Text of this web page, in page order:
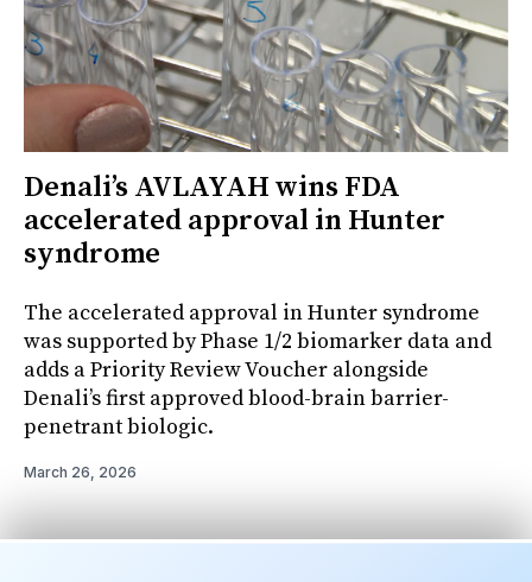
Denali’s AVLAYAH wins FDA
accelerated approval in Hunter
syndrome
The accelerated approval in Hunter syndrome
was supported by Phase 1/2 biomarker data and
adds a Priority Review Voucher alongside
Denali’s first approved blood-brain barrier-
penetrant biologic.
March 26, 2026